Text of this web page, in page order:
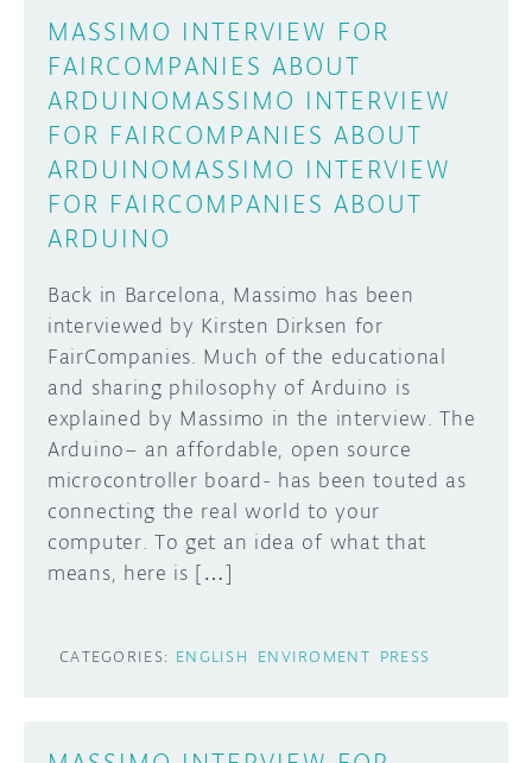
MASSIMO INTERVIEW FOR
FAIRCOMPANIES ABOUT
ARDUINOMASSIMO INTERVIEW
FOR FAIRCOMPANIES ABOUT
ARDUINOMASSIMO INTERVIEW
FOR FAIRCOMPANIES ABOUT
ARDUINO
Back in Barcelona, Massimo has been
interviewed by Kirsten Dirksen for
FairCompanies. Much of the educational
and sharing philosophy of Arduino is
explained by Massimo in the interview. The
Arduino– an affordable, open source
microcontroller board- has been touted as
connecting the real world to your
computer. To get an idea of what that
means, here is […]
CATEGORIES: ENGLISH ENVIROMENT PRESS